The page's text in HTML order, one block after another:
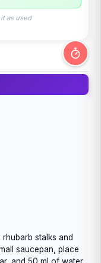
as used
stalks and
saucepan, place